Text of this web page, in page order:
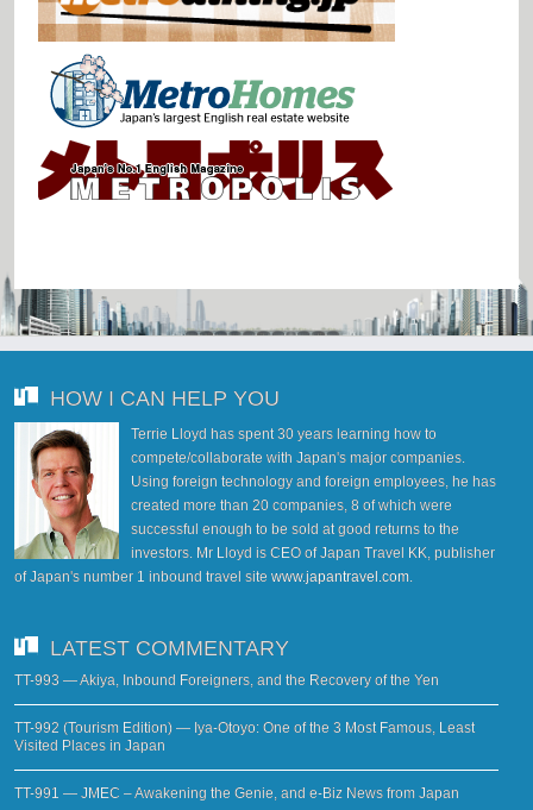
HOW I CAN HELP YOU
Terrie Lloyd has spent 30 years learning how to
compete/collaborate with Japan's major companies.
Using foreign technology and foreign employees, he has
created more than 20 companies, 8 of which were
successful enough to be sold at good returns to the
investors. Mr Lloyd is CEO of Japan Travel KK, publisher
of Japan's number 1 inbound travel site www.japantravel.com.
LATEST COMMENTARY
TT-993 — Akiya, Inbound Foreigners, and the Recovery of the Yen
TT-992 (Tourism Edition) — Iya-Otoyo: One of the 3 Most Famous, Least
Visited Places in Japan
TT-991 — JMEC – Awakening the Genie, and e-Biz News from Japan